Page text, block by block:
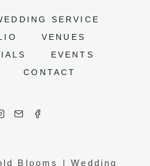
SERVICE
VENUES
EVENTS
CONTACT
Blooms | Wedding